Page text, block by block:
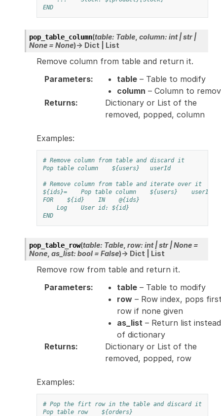
END
pop_table_column(table: Table, column: int |str |
None = None)→ Dict List
Remove column from table and return it.
Parameters: table– Table to modify
column – Column to
Returns:
Dictionary or List of the
removed, popped, column
Examples:
# Remove column from table and discard it
Pop table column
${users} userId
# Remove column from table and iterate over it
${ids}=
Pop table column ${users}
userId
FOR
${id} IN
@{ids}
Log
User id: ${id}
END
pop_table_row(table: Table, row: int |str |None =
None, as_list: bool = False)→ Dict List
Remove row from table and return it.
Parameters: table– Table to modify
row– Row index, pops
row if none given
as_list – Return list instead
of dictionary
Returns:
Dictionary or List of the
removed, popped, row
Examples:
# Pop the firt row in the table and discard it
Pop table row
${orders}